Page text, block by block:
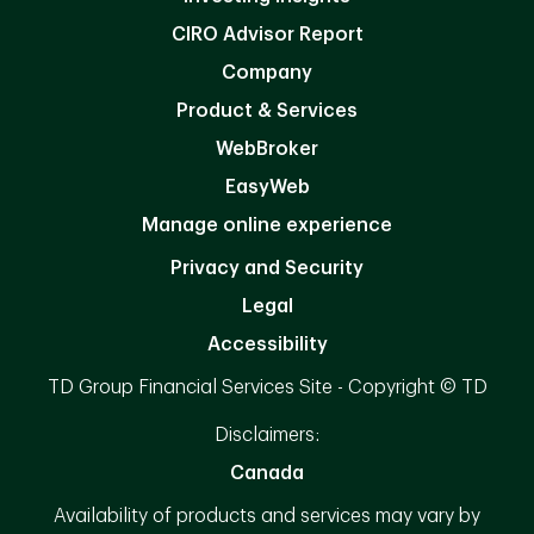
CIRO Advisor Report
Company
Product & Services
WebBroker
EasyWeb
Manage online experience
Privacy and Security
Legal
Accessibility
TD Group Financial Services Site - Copyright © TD
Disclaimers:
Canada
Availability of products and services may vary by